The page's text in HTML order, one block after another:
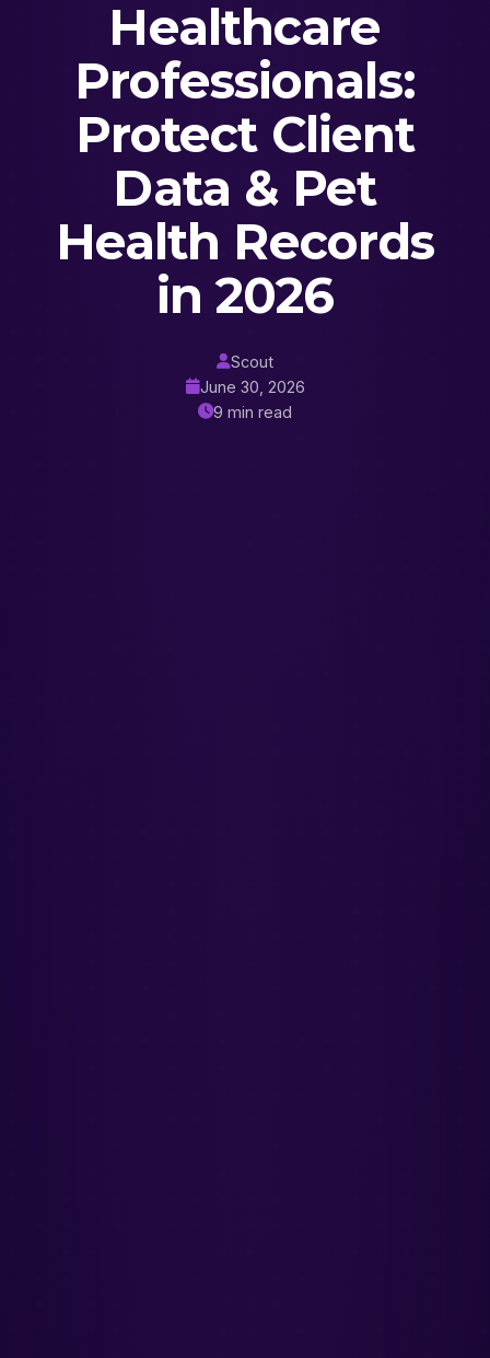
Healthcare
Professionals:
Protect Client
Data & Pet
Health Records
in 2026
Scout
June 30, 2026
9 min read